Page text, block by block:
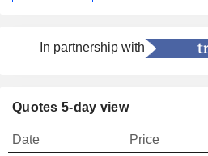
In partnership with
Quotes 5-day view
Date Price